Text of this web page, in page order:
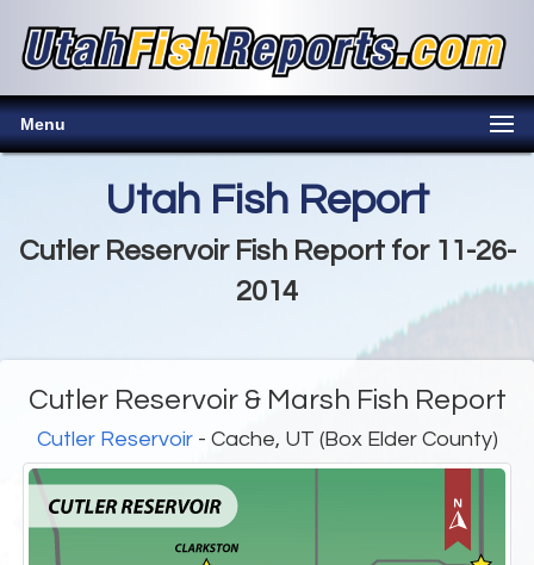
Menu
Utah Fish Report
Cutler Reservoir Fish Report for 11-26-
2014
Cutler Reservoir & Marsh Fish Report
Cutler Reservoir- Cache, UT (Box Elder County)